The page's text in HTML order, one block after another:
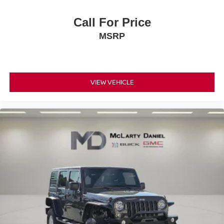
Passenger seat direction: Front passenger seat
with 4-way directional controls
for easy access. Since it’s covered, you can also keep
your smaller valuables out of sight to reduce the risk of
theft. And, of course, you have a comfortable place for
convenience, front seat armrest storage has you
Front seat center armrest - comfort in the middle
ground. There’s room for two to relax with front seat
a top that both the driver and passenger can use. Front
seat center armrest puts your comfort front and center.
Carpet flooring enhances the interior appearance and
provides an added layer of sound insulation.
Full coverage flooring enhances the interior
Call For Price
MSRP
VIEW VEHICLE